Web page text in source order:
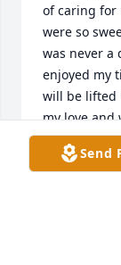
of caring for
were so
was never
enjoyed my
will be lifted
my love and
JENNIFER
Aug 20, 2024
Send